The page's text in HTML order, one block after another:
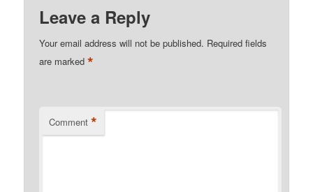
Leave a Reply
Your email address will not be published. Required fields
are marked*
Comment *